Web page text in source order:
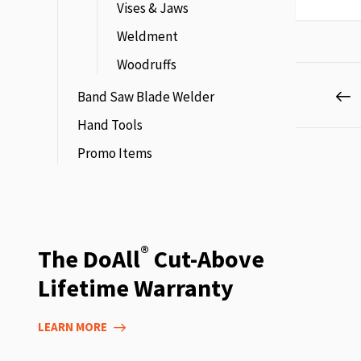
Vises & Jaws
Weldment
Woodruffs
Band Saw Blade Welder
Hand Tools
Promo Items
The DoAll® Cut-Above
Lifetime Warranty
LEARN MORE